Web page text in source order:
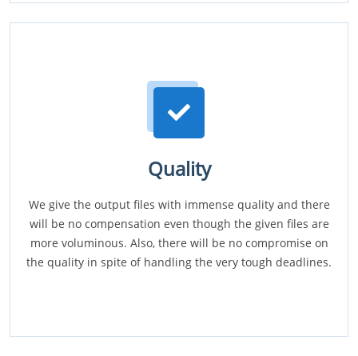
Quality
We give the output files with immense quality and there
will be no compensation even though the given files are
more voluminous. Also, there will be no compromise on
the quality in spite of handling the very tough deadlines.